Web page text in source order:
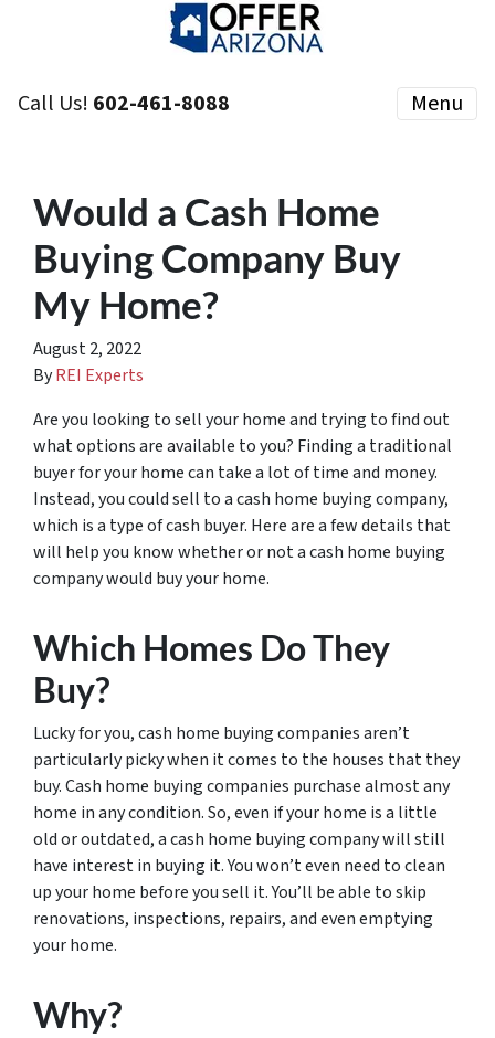
Call Us! 602-461-8088 Menu
Would a Cash Home
Buying Company Buy
My Home?
August 2, 2022
ByREI Experts
Are you looking to sell your home and trying to find out
what options are available to you? Finding a traditional
buyer for your home can take a lot of time and money.
Instead, you could sell to a cash home buying company,
which is a type of cash buyer. Here are a few details that
will help you know whether or not a cash home buying
company would buy your home.
Which Homes Do They
Buy?
Lucky for you, cash home buying companies aren’t
particularly picky when it comes to the houses that they
buy. Cash home buying companies purchase almost any
home in any condition. So, even if your home is a little
old or outdated, a cash home buying company will still
have interest in buying it. You won’t even need to clean
up your home before you sell it. You’ll be able to skip
renovations, inspections, repairs, and even emptying
your home.
Why?